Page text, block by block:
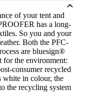
of your tent and
has a long-
So you and your
Both the PFC-
are bluesign®
for the environment:
consumer recycled
white in colour, the
the recycling system